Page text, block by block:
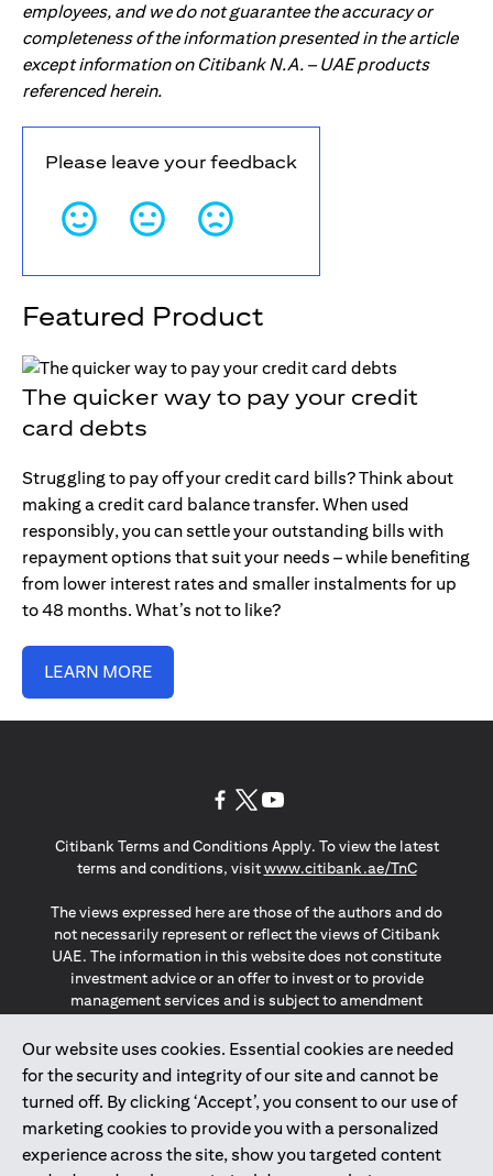
employees, and we do not guarantee the accuracy or
completeness of the information presented in the article
except information on Citibank N.A. – UAE products
referenced herein.
Please leave your feedback
Featured Product
The quicker way to pay your credit
card debts
Struggling to pay off your credit card bills? Think about
making a credit card balance transfer. When used
responsibly, you can settle your outstanding bills with
repayment options that suit your needs – while benefiting
from lower interest rates and smaller instalments for up
to 48 months. What’s not to like?
LEARN MORE
Our website uses cookies. Essential cookies are needed
for the security and integrity of our site and cannot be
turned off. By clicking ‘Accept’, you consent to our use of
marketing cookies to provide you with a personalized
experience across the site, show you targeted content
Citibank Terms and Conditions Apply. To view the latest
terms and conditions, visitwww.citibank.ae/TnC(opens in
The views expressed here are those of the authors and do
not necessarily represent or reflect the views of Citibank
UAE. The information in this website does not constitute
investment advice or an offer to invest or to provide
management services and is subject to amendment
The information provided on this website does not
constitute the marketing of any products or services to
individuals resident in the European Union, European
Economic Area, Switzerland, Guernsey, Jersey, Monaco,
San Marino, Vatican, The Isle of Man, the UK, Data Privacy
(GDPR, LGPD & NZPA)*. The content on this website is not,